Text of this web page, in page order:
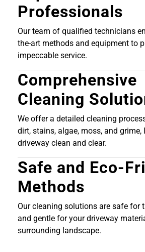
Professionals
Our team of qualified technicians
the-art methods and equipment to
impeccable service.
Comprehensive
Cleaning
We offer a detailed cleaning
dirt, stains, algae, moss, and grime,
driveway clean and clear.
Safe and Eco-
Methods
Our cleaning solutions are safe for
and gentle for your driveway
surrounding landscape.